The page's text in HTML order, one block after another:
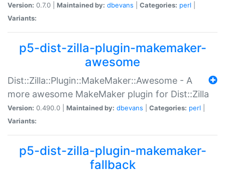
Version: 0.7.0 | Maintained by: dbevans Categories: perl
Variants:
p5-dist-zilla-plugin-makemaker-
awesome
Dist::Zilla::Plugin::MakeMaker::Awesome - A
more awesome MakeMaker plugin for Dist::Zilla
Version: 0.490.0 | Maintained by: dbevans Categories: perl
Variants:
p5-dist-zilla-plugin-makemaker-
fallback